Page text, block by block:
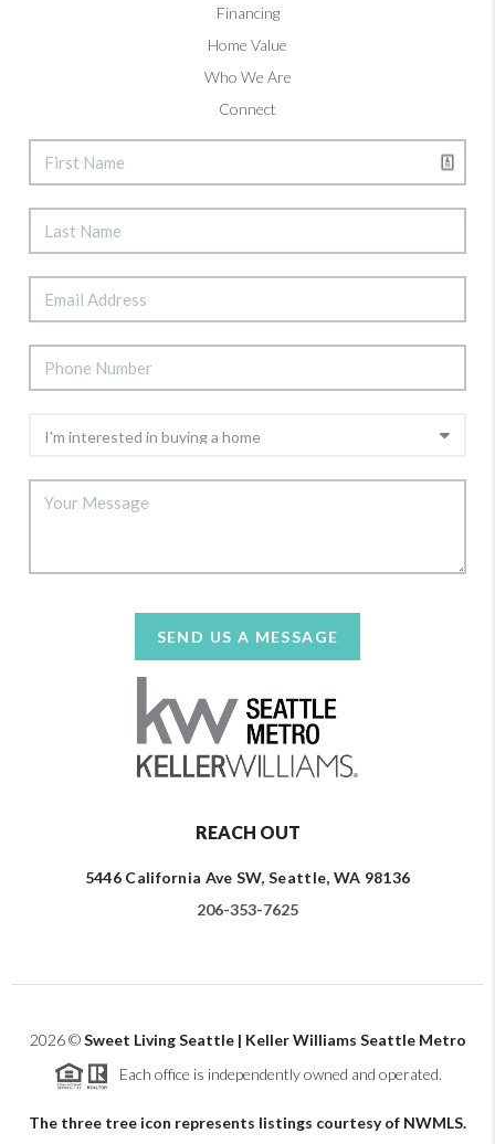
Financing
Home Value
Who We Are
Connect
SEND US A MESSAGE
REACH OUT
5446 California Ave SW, Seattle, WA 98136
206-353-7625
2026©Sweet Living Seattle | Keller Williams Seattle Metro
Each office is independently owned and operated.
The three tree icon represents listings courtesy of NWMLS.